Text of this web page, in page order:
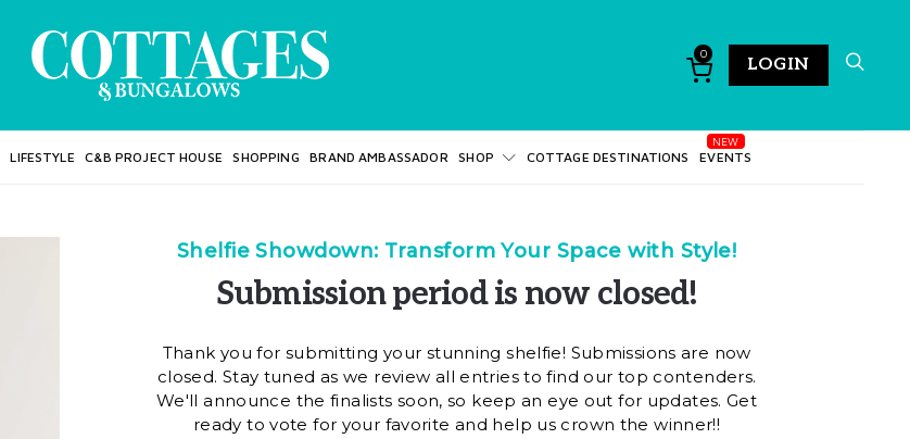
0
LOGIN
LIFESTYLE C&B PROJECT HOUSE SHOPPING BRAND AMBASSADOR SHOP COTTAGE DESTINATIONS EVENTS
Shelfie Showdown: Transform Your Space with Style!
Submission period is now closed!
Thank you for submitting your stunning shelfie! Submissions are now
closed. Stay tuned as we review all entries to find our top contenders.
We'll announce the finalists soon, so keep an eye out for updates. Get
ready to vote for your favorite and help us crown the winner!!